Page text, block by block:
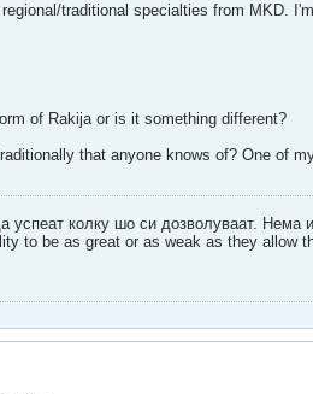
traditional specialties from MKD.
of Rakija or is it something different?
that anyone knows of? One of
успеат колку шо си дозволуваат. Нема
to be as great or as weak as they allow